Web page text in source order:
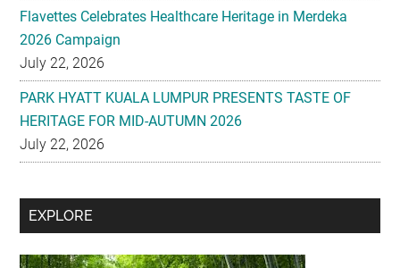
Flavettes Celebrates Healthcare Heritage in Merdeka
2026 Campaign
July 22, 2026
PARK HYATT KUALA LUMPUR PRESENTS TASTE OF
HERITAGE FOR MID-AUTUMN 2026
July 22, 2026
Secondary
EXPLORE